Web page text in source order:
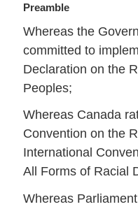
Preamble
Whereas the
committed to
Declaration on the
Peoples;
Whereas Canada
Convention on the
International
All Forms of Racial
Whereas